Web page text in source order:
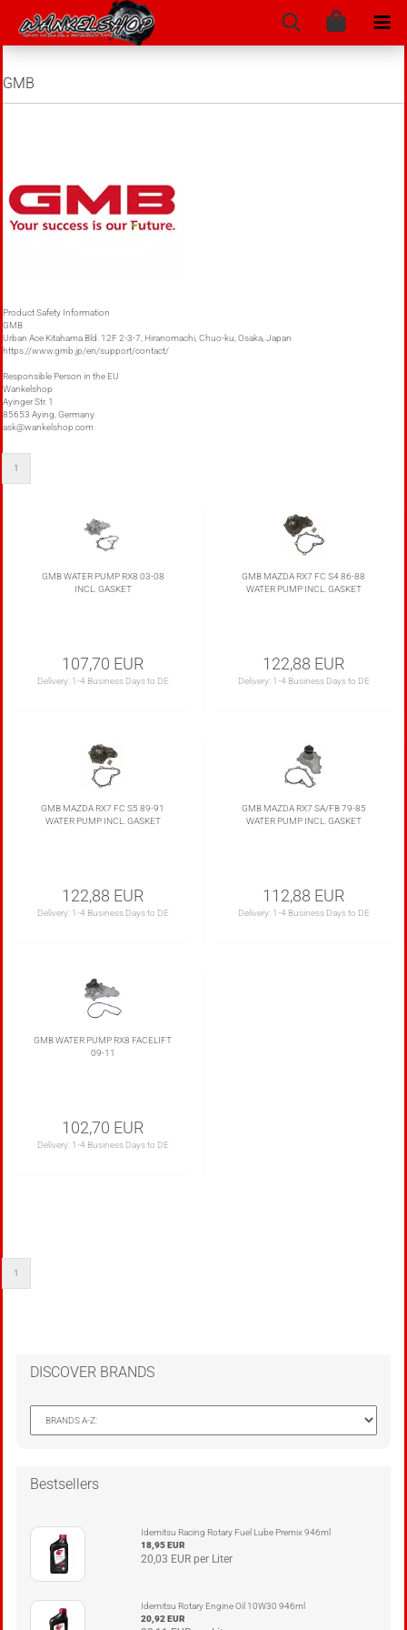
GMB
Product Safety Information
GMB
Urban Ace Kitahama Bld. 12F 2-3-7, Hiranomachi, Chuo-ku, Osaka, Japan
https://www.gmb.jp/en/support/contact/
Responsible Person in the EU
Wankelshop
Ayinger Str. 1
85653 Aying, Germany
ask@wankelshop.com
1
GMB WATER PUMP RX8 03-08
INCL. GASKET
107,70 EUR
Delivery: 1-4 Business Days to DE
GMB MAZDA RX7 FC S4 86-88
WATER PUMP INCL. GASKET
122,88 EUR
Delivery: 1-4 Business Days to DE
GMB MAZDA RX7 FC S5 89-91
WATER PUMP INCL. GASKET
122,88 EUR
Delivery: 1-4 Business Days to DE
GMB MAZDA RX7 SA/FB 79-85
WATER PUMP INCL. GASKET
112,88 EUR
Delivery: 1-4 Business Days to DE
GMB WATER PUMP RX8 FACELIFT
09-11
102,70 EUR
Delivery: 1-4 Business Days to DE
1
DISCOVER BRANDS
Bestsellers
Idemitsu Racing Rotary Fuel Lube Premix 946ml
18,95 EUR
20,03 EUR per Liter
Idemitsu Rotary Engine Oil 10W30 946ml
20,92 EUR